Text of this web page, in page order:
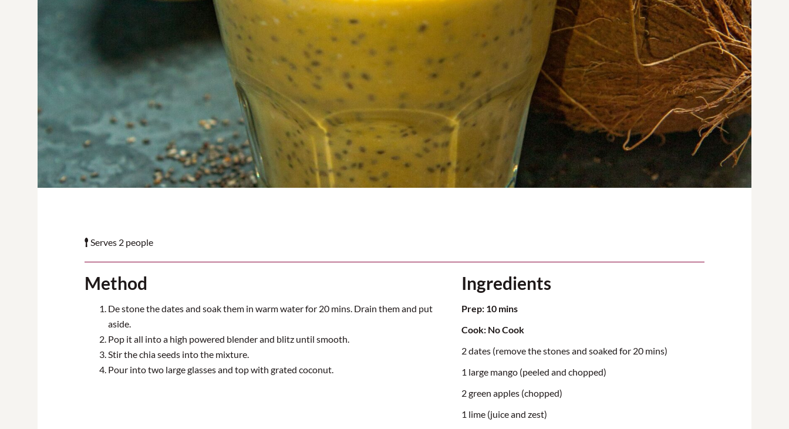
Serves 2 people
Method
De stone the dates and soak them in warm water for 20 mins. Drain them and put
aside.
Pop it all into a high powered blender and blitz until smooth.
Stir the chia seeds into the mixture.
Pour into two large glasses and top with grated coconut.
Ingredients
Prep: 10 mins
Cook: No Cook
2 dates (remove the stonesand soaked for 20 mins)
1 large mango (peeled and chopped)
2 green apples (chopped)
1 lime (juice and zest)